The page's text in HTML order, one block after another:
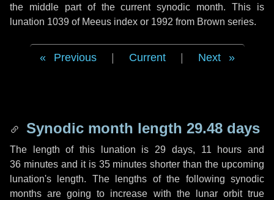
the middle part of the current synodic month. This is
lunation 1039 of Meeus index or 1992 from Brown series.
Previous Current Next
Synodic month length 29.48 days
The length of this lunation is 29 days, 11 hours and
36 minutesand it is 35 minutes shorter than the upcoming
lunation's length. The lengths of the following synodic
months are going to increase with the lunar orbit true